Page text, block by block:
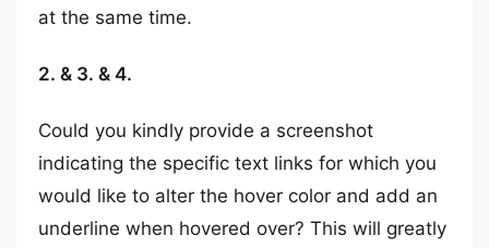
at the same time.
2. & 3. & 4.
Could you kindly provide a screenshot
indicating the specific text links for which you
would like to alter the hover color and add an
underline when hovered over? This will greatly